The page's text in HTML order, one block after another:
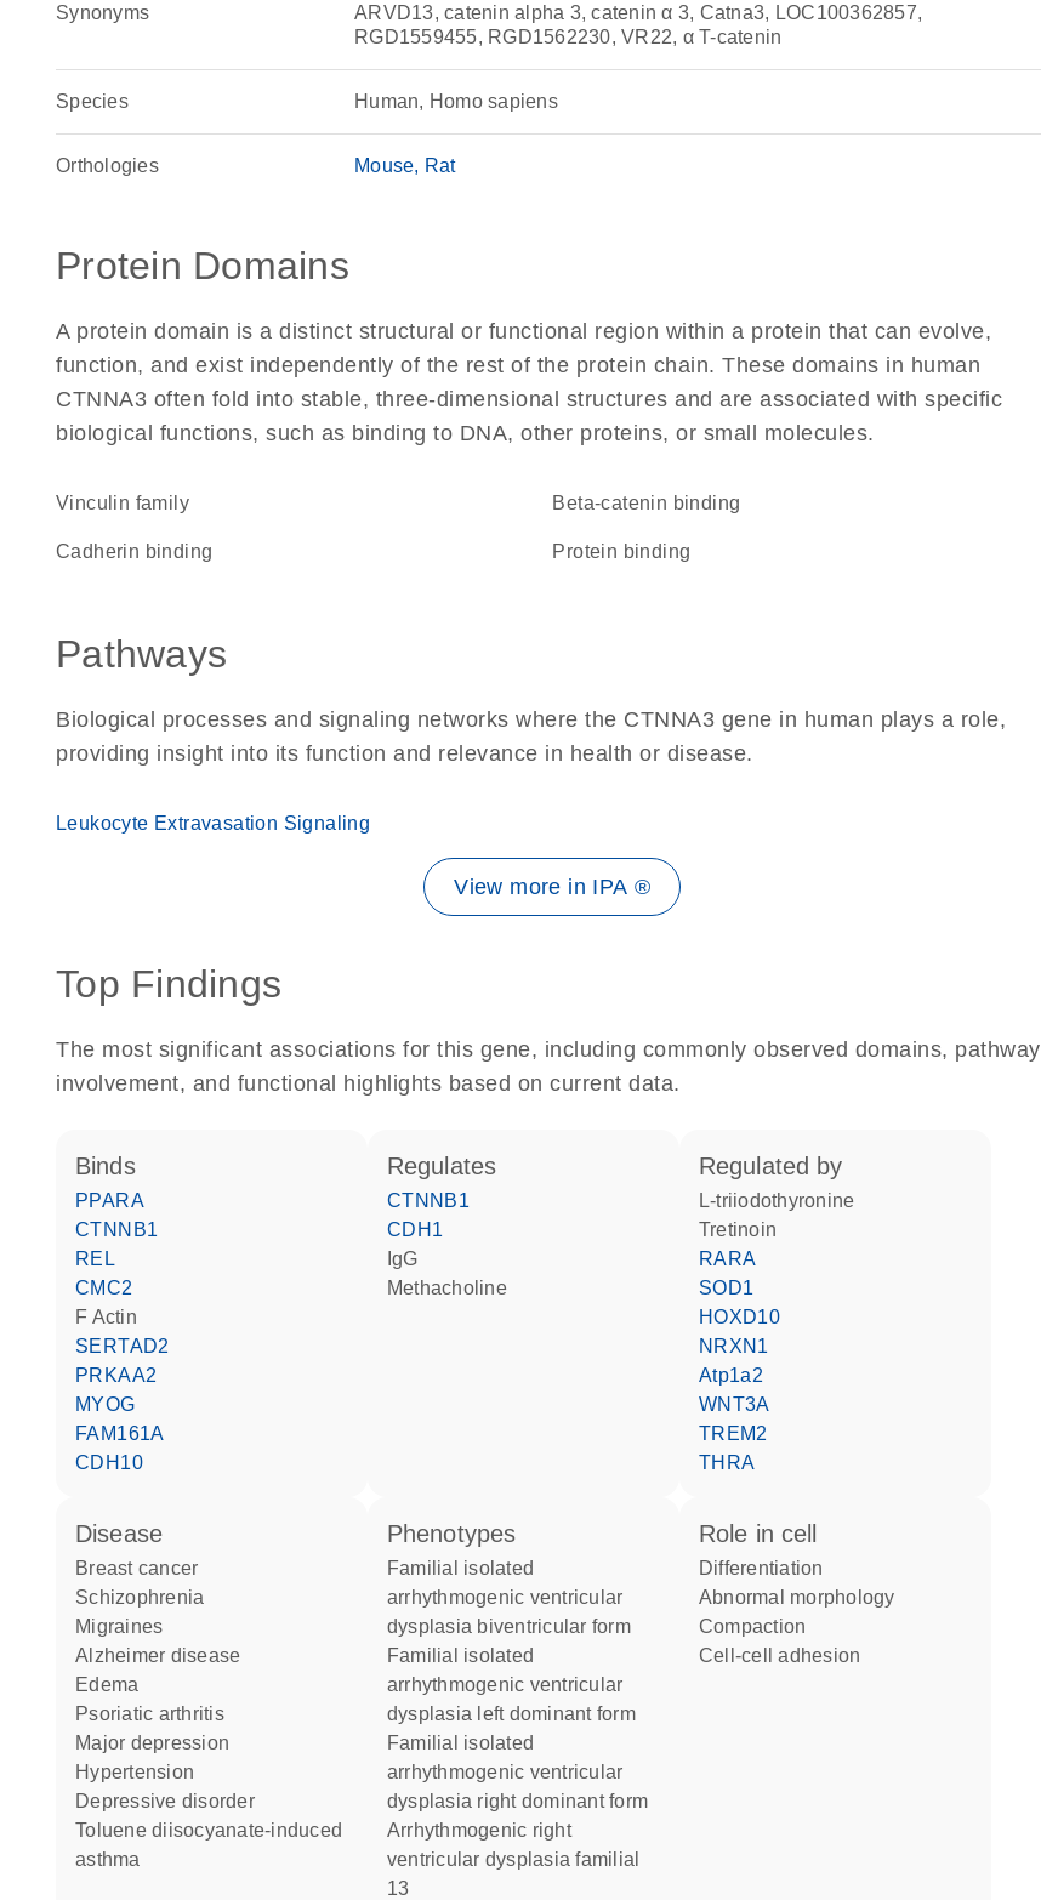
Synonyms
ARVD13, catenin alpha 3, catenin α 3, Catna3, LOC100362857,
RGD1559455, RGD1562230, VR22, α T-catenin
Species Human, Homo sapiens
Orthologies Mouse Rat
Protein Domains
A protein domain is a distinct structural or functional region within a protein that can evolve,
function, and exist independently of the rest of the protein chain. These domains in human
CTNNA3 often fold into stable, three-dimensional structures and are associated with specific
biological functions, such as binding to DNA, other proteins, or small molecules.
Vinculin family beta-catenin binding
cadherin binding protein binding
Pathways
Biological processes and signaling networks where the CTNNA3 gene in human plays a role,
providing insight into its function and relevance in health or disease.
Leukocyte Extravasation Signaling
View more in IPA ®
Top Findings
The most significant associations for this gene, including commonly observed domains, pathway
involvement, and functional highlights based on current data.
binds
PPARA
CTNNB1
REL
CMC2
F Actin
SERTAD2
PRKAA2
MYOG
FAM161A
CDH10
regulates
CTNNB1
CDH1
IgG
methacholine
regulated by
L-triiodothyronine
tretinoin
RARA
SOD1
HOXD10
NRXN1
Atp1a2
WNT3A
TREM2
THRA
disease
breast cancer
schizophrenia
migraines
Alzheimer disease
edema
psoriatic arthritis
major depression
hypertension
depressive disorder
toluene diisocyanate-induced
asthma
phenotypes
Familial isolated
arrhythmogenic ventricular
dysplasia biventricular form
Familial isolated
arrhythmogenic ventricular
dysplasia left dominant form
Familial isolated
arrhythmogenic ventricular
dysplasia right dominant form
Arrhythmogenic right
ventricular dysplasia familial
13
role in cell
differentiation
abnormal morphology
compaction
cell-cell adhesion